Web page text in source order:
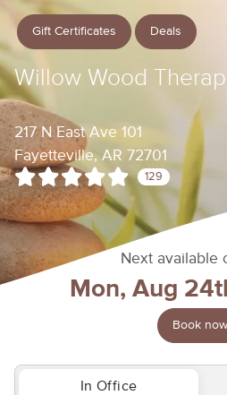
Gift Certificates Deals
Willow Wood
217 N East Ave 101
Fayetteville, AR 72701
129
Next available
Mon, Aug
Book now
In Office